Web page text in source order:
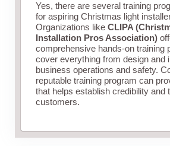
Yes, there are several training
for aspiring Christmas light
Organizations like CLIPA
Installation Pros Association)
comprehensive hands-on training
cover everything from design and
business operations and safety.
reputable training program can
that helps establish credibility and
customers.